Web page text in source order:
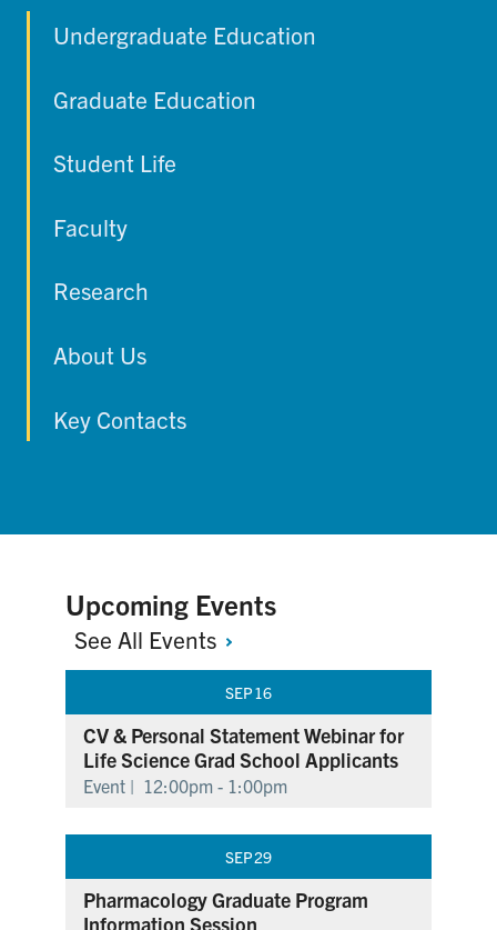
Undergraduate Education
Graduate Education
Student Life
Faculty
Research
About Us
Key Contacts
Upcoming Events
See All Events
SEP16
CV & Personal Statement Webinar for
Life Science Grad School Applicants
Event | 12:00pm - 1:00pm
SEP29
Pharmacology Graduate Program
Information Session